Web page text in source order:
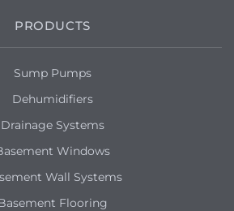
PRODUCTS
Sump Pumps
Dehumidifiers
Drainage Systems
Windows
Wall Systems
Flooring